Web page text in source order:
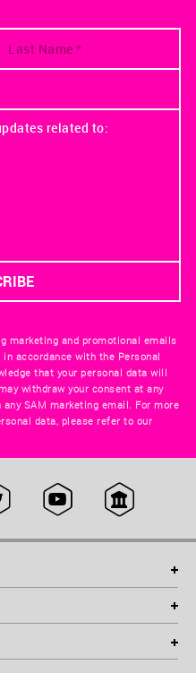
related to:
marketing and promotional emails
accordance with the Personal
that your personal data will
withdraw your consent at any
SAM marketing email. For more
data, please refer to our